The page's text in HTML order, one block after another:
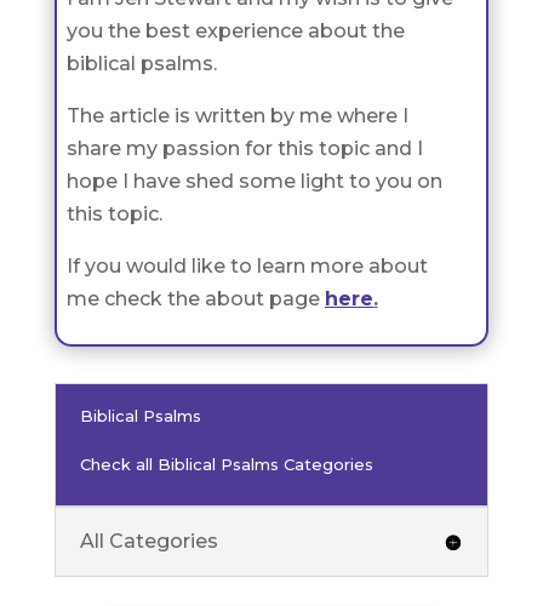
you the best experience about the
biblical psalms.
The article is written by me where I
share my passion for this topic and I
hope I have shed some light to you on
this topic.
If you would like to learn more about
me check the about page here.
Biblical Psalms
Check all Biblical Psalms Categories
All Categories